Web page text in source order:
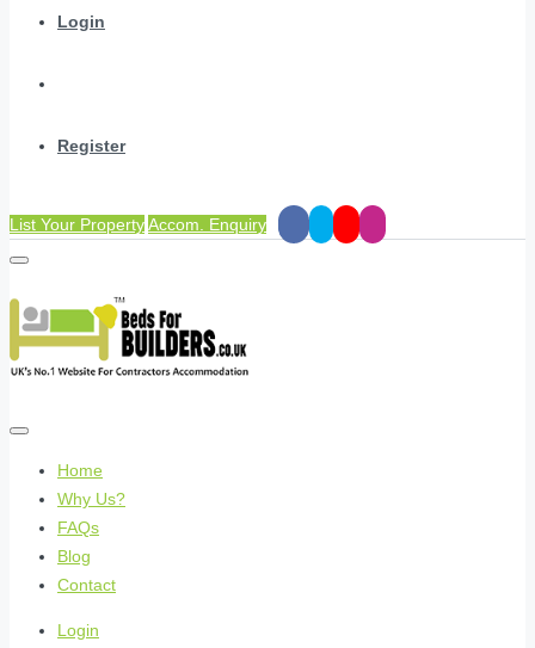
Login
Register
List Your PropertyAccom. Enquiry
Home
Why Us?
FAQs
Blog
Contact
Login